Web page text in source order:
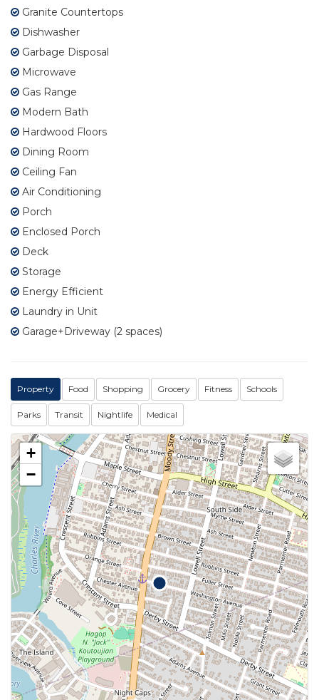
Granite Countertops
Dishwasher
Garbage Disposal
Microwave
Gas Range
Modern Bath
Hardwood Floors
Dining Room
Ceiling Fan
Air Conditioning
Porch
Enclosed Porch
Deck
Storage
Energy Efficient
Laundry in Unit
Garage+Driveway (2 spaces)
Property Food Shopping Grocery Fitness Schools
Parks Transit Nightlife Medical
+
−